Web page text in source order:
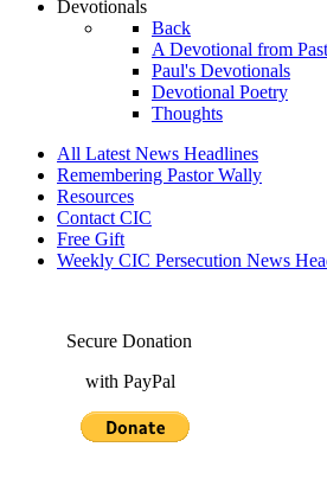
Devotionals
Back
A Devotional from
Paul's Devotionals
Devotional Poetry
Thoughts
All Latest News Headlines
Remembering Pastor Wally
Resources
Contact CIC
Free Gift
Weekly CIC Persecution News
Secure Donation
with PayPal